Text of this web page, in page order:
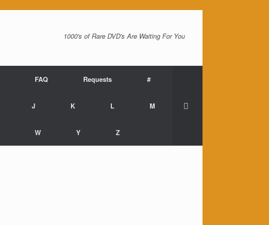
1000's of Rare DVD's Are Waiting For You
FAQ Requests #
J K L M
W Y Z